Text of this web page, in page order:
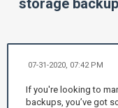
storage
07-31-2020, 07:42 PM
If you're looking to
backups, you’ve got